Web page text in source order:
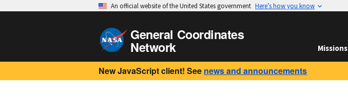
An official website of the United States government Here’s how you know
General Coordinates
Network Missions
New JavaScript client! See news and announcements